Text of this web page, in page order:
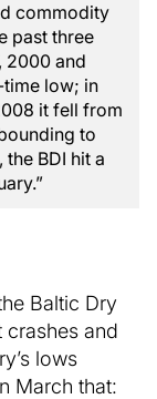
commodity
past three
2000 and
time low; in
it fell from
to
BDI hit a
Baltic Dry
crashes and
lows
March that: